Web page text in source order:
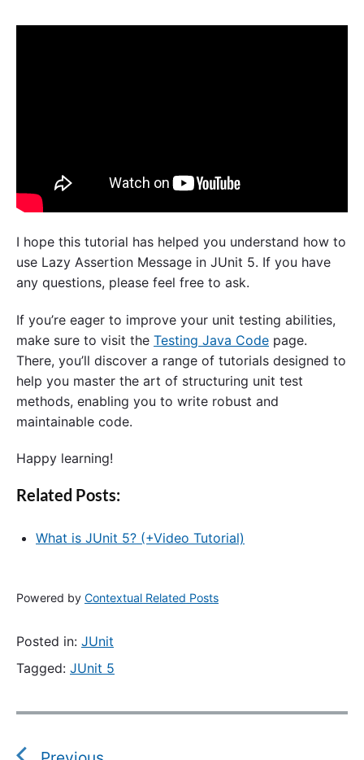
I hope this tutorial has helped you understand how to
use Lazy Assertion Message in JUnit 5. If you have
any questions, please feel free to ask.
If you’re eager to improve your unit testing abilities,
make sure to visit the Testing Java Code page.
There, you’ll discover a range of tutorials designed to
help you master the art of structuring unit test
methods, enabling you to write robust and
maintainable code.
Happy learning!
Related Posts:
What is JUnit 5? (+Video Tutorial)
Powered by Contextual Related Posts
Posted in: JUnit
Tagged: JUnit 5
P
s